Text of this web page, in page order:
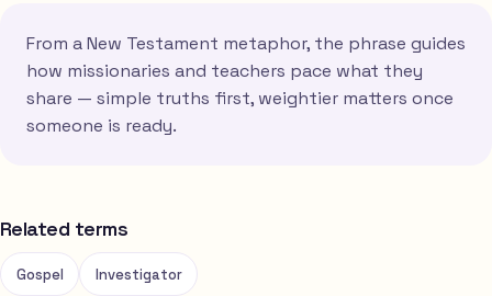
From a New Testament metaphor, the phrase guides
how missionaries and teachers pace what they
share — simple truths first, weightier matters once
someone is ready.
Related terms
Gospel Investigator